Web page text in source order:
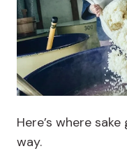
Here’s where
way.